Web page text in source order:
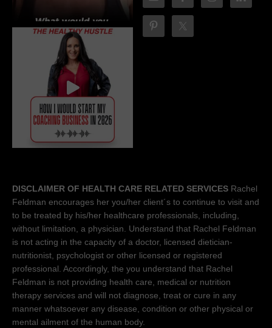
DISCLAIMER OF HEALTH CARE RELATED SERVICES Rachel
Feldman encourages her you/her client´s to continue to visit and
to be treated by his/her healthcare professionals, including,
without limitation, a physician. Understand that Rachel Feldman
is not acting in the capacity of a doctor, licensed dietician-
nutritionist, psychologist or other licensed or registered
professional. Accordingly, the you understand that Rachel
Feldman is not providing health care, medical or nutrition
therapy services and will not diagnose, treat or cure in any
manner whatsoever any disease, condition or other physical or
mental ailment of the human body.